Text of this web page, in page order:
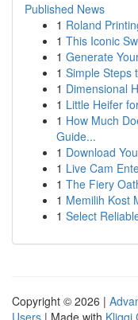
Published News
1 Roland
1 This Iconic
1 Generate
1 Simple Steps
1 Dimensional
1 Little Heifer
1 How Much
Guide...
1 Download
1 Live Cam
1 The Fiery
1 Memilih Kost
1 Select
Copyright © 2026 |
Users | Made with Kliqqi